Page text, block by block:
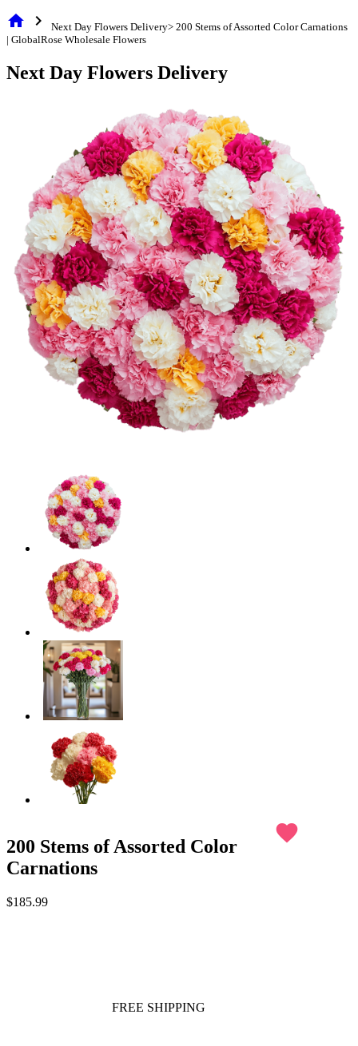
home chevron_right
Next Day Flowers Delivery> 200 Stems of Assorted Color Carnations
| GlobalRose Wholesale Flowers
Next Day Flowers Delivery
200 Stems of Assorted Color
Carnations
favorite
$185.99
FREE SHIPPING